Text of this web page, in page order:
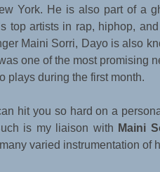
York. He is also part of a
top artists in rap, hiphop,
Maini Sorri, Dayo is also
one of the most promising
plays during the first month.
hit you so hard on a
is my liaison with Maini
varied instrumentation of